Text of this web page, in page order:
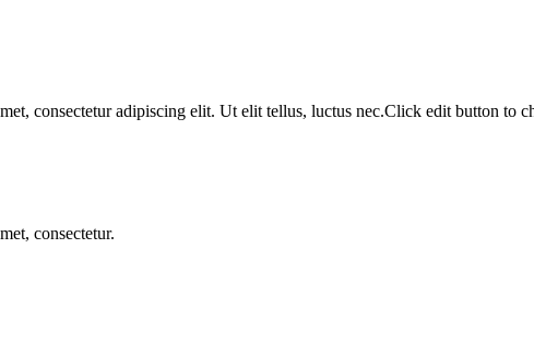
consectetur adipiscing elit. Ut elit tellus, luctus nec.Click edit button to
consectetur.